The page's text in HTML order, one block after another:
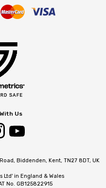
Us
Biddenden, Kent, TN27 8DT, UK
Ltd' in England & Wales
No. GB125822915